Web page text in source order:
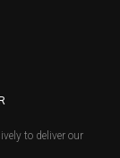
to deliver our